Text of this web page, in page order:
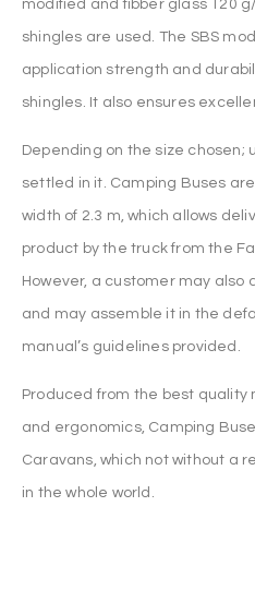
modified and fibber glass 120
shingles are used. The SBS
application strength and
shingles. It also ensures
Depending on the size chosen;
settled in it. Camping Buses
width of 2.3 m, which allows
product by the truck from the
However, a customer may also
and may assemble it in the
manual’s guidelines provided.
Produced from the best
and ergonomics, Camping
Caravans, which not without a
in the whole world.